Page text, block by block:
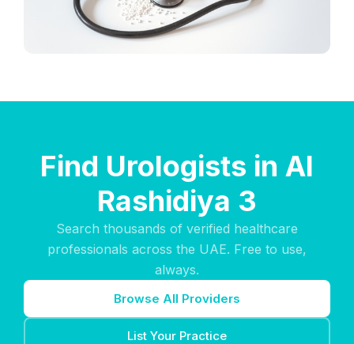
Find Urologists in Al
Rashidiya 3
Search thousands of verified healthcare
professionals across the UAE. Free to use,
always.
Browse All Providers
List Your Practice